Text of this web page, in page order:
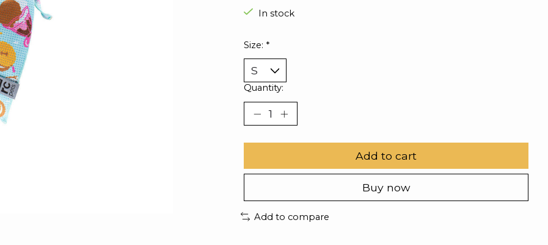
In stock
Size: *
Quantity:
Add to cart
Buy now
Add to compare